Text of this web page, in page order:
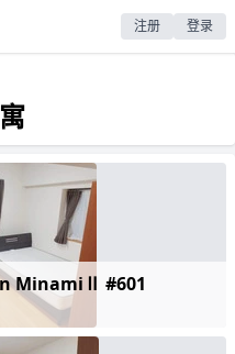
注册 登录
MinamiⅡ #601